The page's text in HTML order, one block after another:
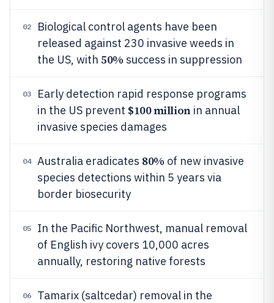
02
Biological control agents have been
released against 230 invasive weeds in
the US, with 50% success in suppression
03
Early detection rapid response programs
in the US prevent $100 millionin annual
invasive species damages
04 Australia eradicates 80% of new invasive
species detections within 5 years via
border biosecurity
05
In the Pacific Northwest, manual removal
of English ivy covers 10,000 acres
annually, restoring native forests
06
Tamarix (saltcedar) removal in the